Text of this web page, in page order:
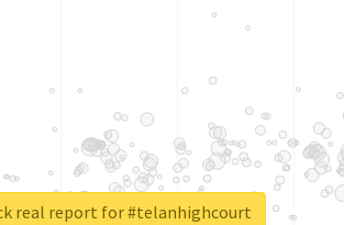
real report for #telanhighcourt